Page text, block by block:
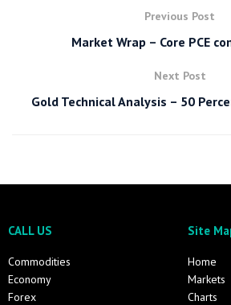
Previous Post
Market Wrap – Core PCE
Next Post
Gold Technical Analysis – 50
CALL US
Commodities
Economy
Forex
Site
Home
Markets
Charts